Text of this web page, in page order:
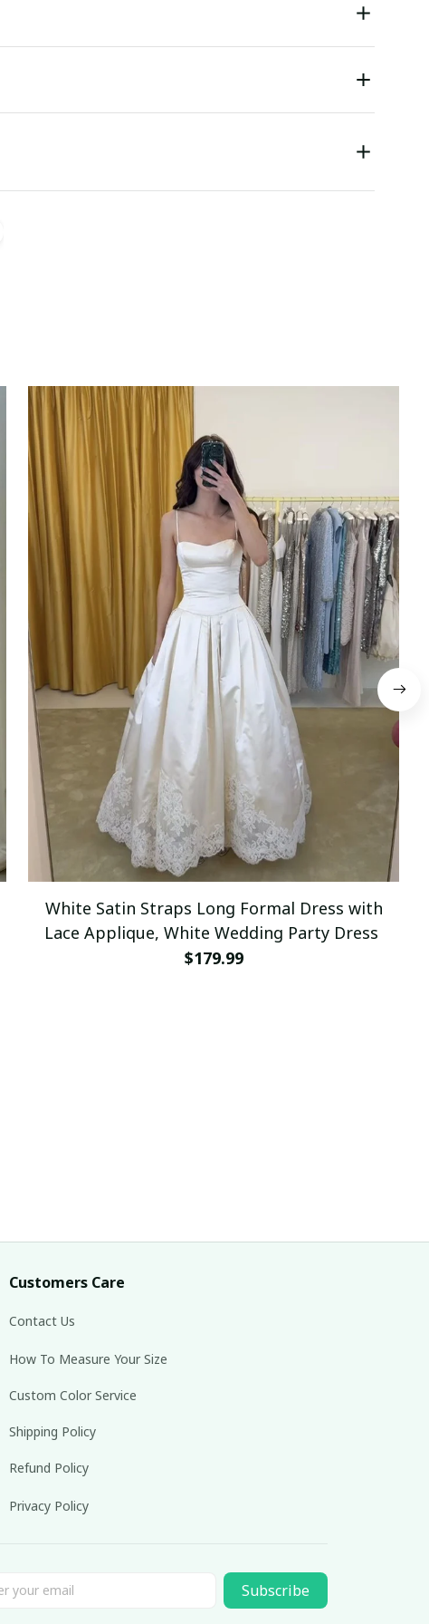
White Satin Straps Long Formal Dress with
Lace Applique, White Wedding Party Dress
$179.99
Customers Care
Contact Us
How To Measure Your Size
Custom Color Service
Shipping Policy
Refund Policy
Privacy Policy
Subscribe